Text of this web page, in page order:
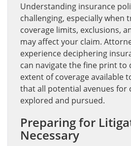
Understanding insurance
challenging, especially
coverage limits, exclusions,
may affect your claim.
experience deciphering
can navigate the fine print to
extent of coverage available
that all potential avenues for
explored and pursued.
Preparing for
Necessary